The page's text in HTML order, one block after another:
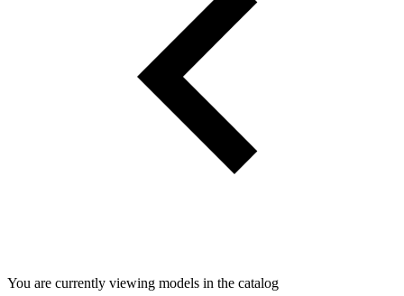
You are currently viewing models in the catalog